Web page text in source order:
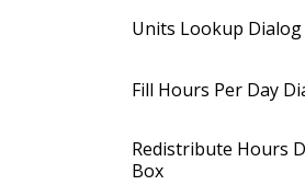
Units Lookup
Fill Hours Per Day
Redistribute Hours
Box